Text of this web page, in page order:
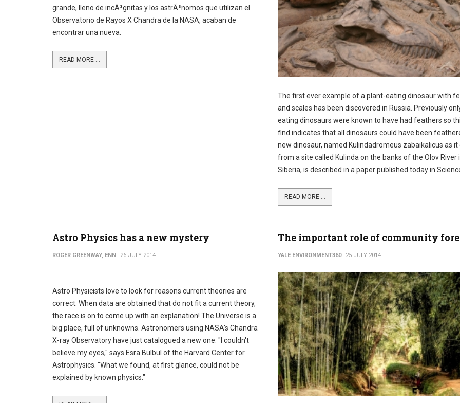
grande, lleno de incÃ³gnitas y los astrÃ³nomos que utilizan el
Observatorio de Rayos X Chandra de la NASA, acaban de
encontrar una nueva.
READ MORE ...
The first ever example of a plant-eating dinosaur with
and scales has been discovered in Russia. Previously
eating dinosaurs were known to have had feathers so
find indicates that all dinosaurs could have been
new dinosaur, named Kulindadromeus zabaikalicus as it
from a site called Kulinda on the banks of the Olov River
Siberia, is described in a paper published today in
READ MORE ...
Astro Physics has a new mystery
ROGER GREENWAY, ENN 26 JULY 2014
Astro Physicists love to look for reasons current theories are
correct. When data are obtained that do not fit a current theory,
the race is on to come up with an explanation! The Universe is a
big place, full of unknowns. Astronomers using NASA's Chandra
X-ray Observatory have just catalogued a new one. "I couldn't
believe my eyes," says Esra Bulbul of the Harvard Center for
Astrophysics. "What we found, at first glance, could not be
explained by known physics."
The important role of community
YALE ENVIRONMENT360 25 JULY 2014